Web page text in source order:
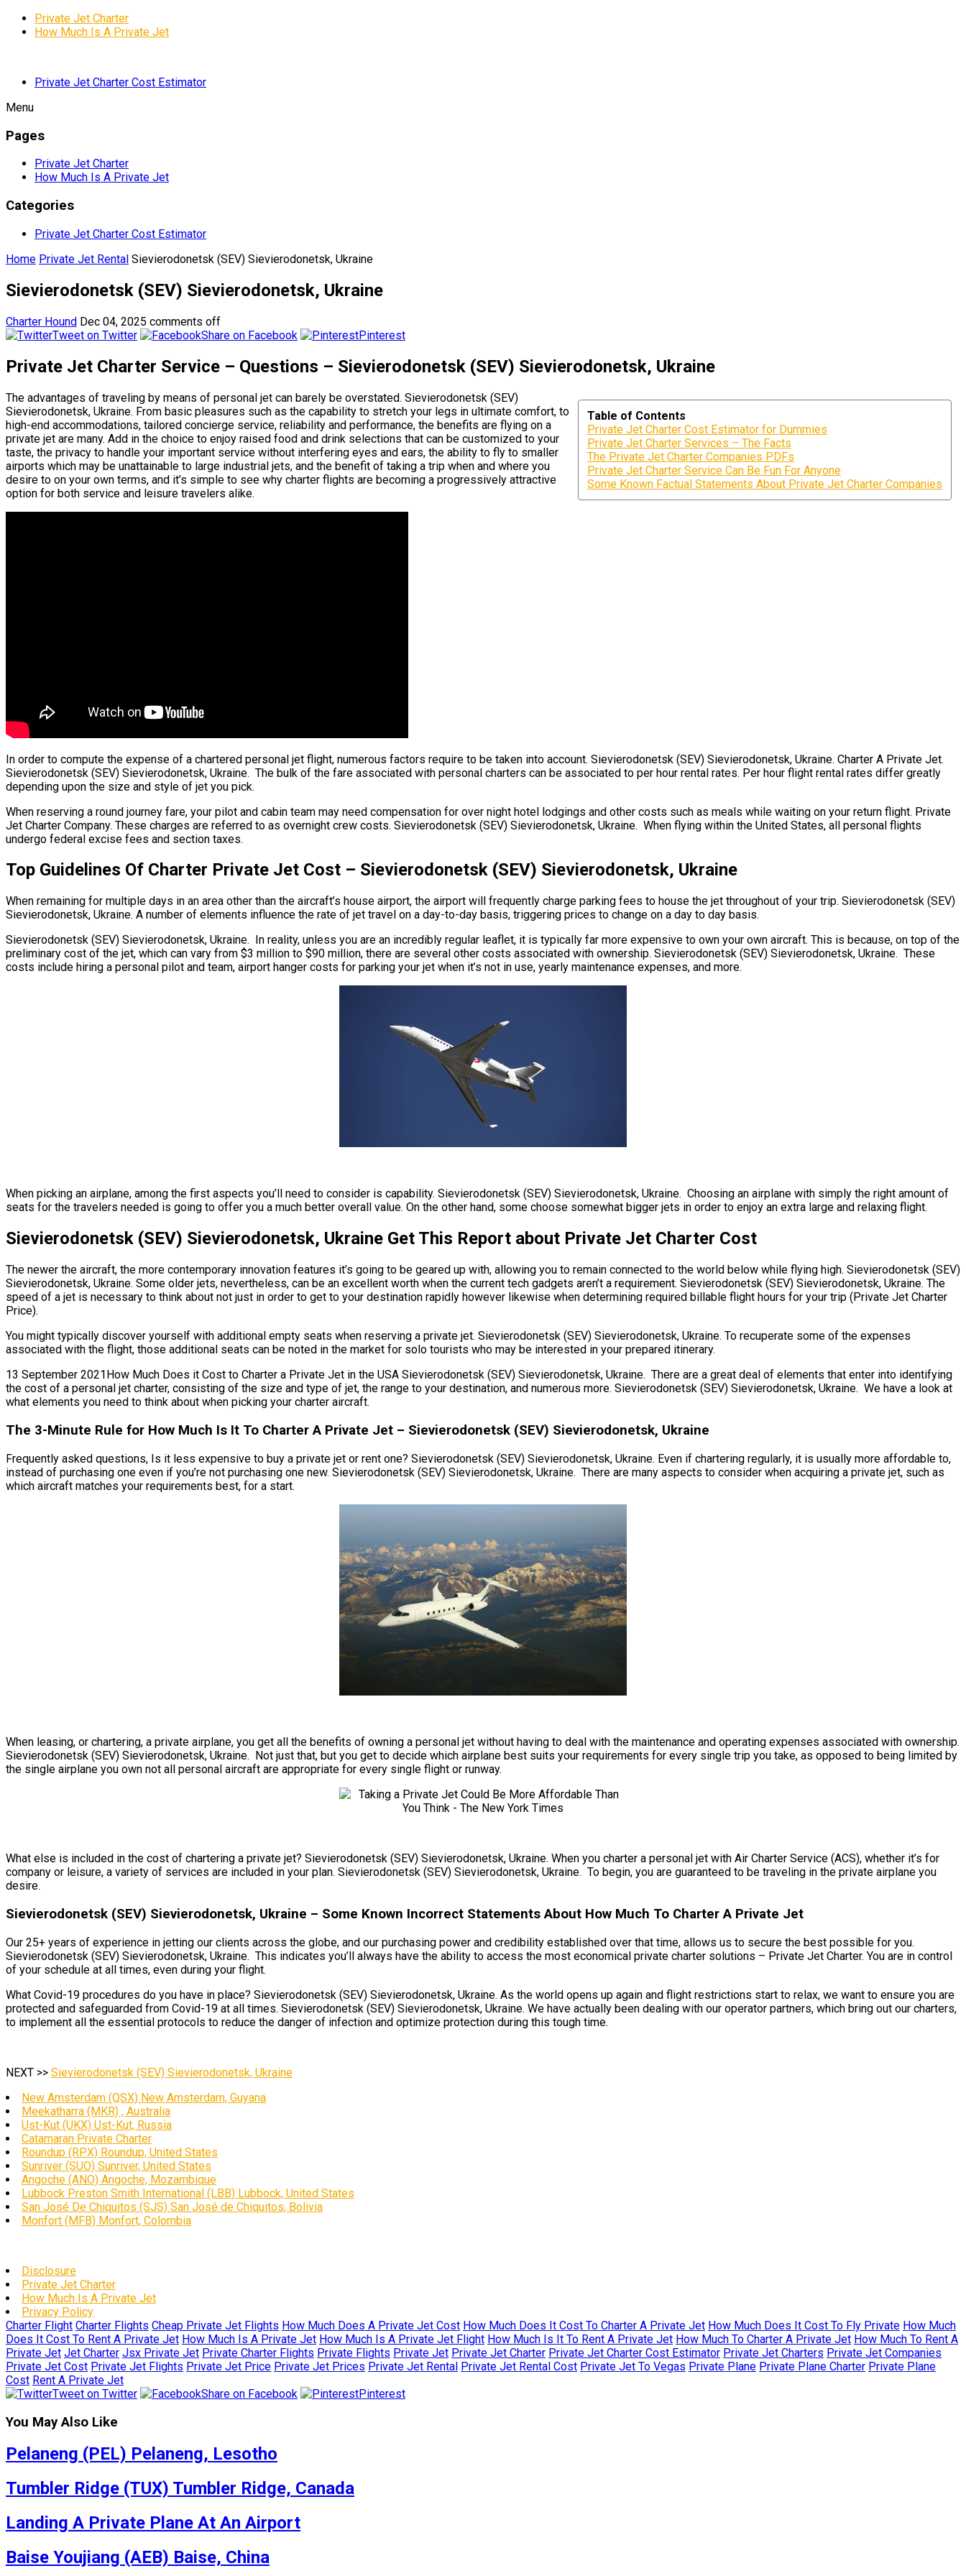
Private Jet Charter
How Much Is A Private Jet
Private Jet Charter Cost Estimator
Menu
Pages
Private Jet Charter
How Much Is A Private Jet
Categories
Private Jet Charter Cost Estimator
Home Private Jet Rental Sievierodonetsk (SEV) Sievierodonetsk, Ukraine
Sievierodonetsk (SEV) Sievierodonetsk, Ukraine
Charter Hound Dec 04, 2025 comments off
Tweet on Twitter
Share on Facebook Pinterest
Private Jet Charter Service – Questions – Sievierodonetsk (SEV) Sievierodonetsk, Ukraine
Table of Contents
Private Jet Charter Cost Estimator for Dummies
Private Jet Charter Services – The Facts
The Private Jet Charter Companies PDFs
Private Jet Charter Service Can Be Fun For Anyone
Some Known Factual Statements About Private Jet Charter Companies
The advantages of traveling by means of personal jet can barely be overstated. Sievierodonetsk (SEV)
Sievierodonetsk, Ukraine. From basic pleasures such as the capability to stretch your legs in ultimate comfort, to
high-end accommodations, tailored concierge service, reliability and performance, the benefits are flying on a
private jet are many. Add in the choice to enjoy raised food and drink selections that can be customized to your
taste, the privacy to handle your important service without interfering eyes and ears, the ability to fly to smaller
airports which may be unattainable to large industrial jets, and the benefit of taking a trip when and where you
desire to on your own terms, and it’s simple to see why charter flights are becoming a progressively attractive
option for both service and leisure travelers alike.
In order to compute the expense of a chartered personal jet flight, numerous factors require to be taken into account. Sievierodonetsk (SEV) Sievierodonetsk, Ukraine. Charter A Private Jet.
Sievierodonetsk (SEV) Sievierodonetsk, Ukraine. The bulk of the fare associated with personal charters can be associated to per hour rental rates. Per hour flight rental rates differ greatly
depending upon the size and style of jet you pick.
When reserving a round journey fare, your pilot and cabin team may need compensation for over night hotel lodgings and other costs such as meals while waiting on your return flight. Private
Jet Charter Company. These charges are referred to as overnight crew costs. Sievierodonetsk (SEV) Sievierodonetsk, Ukraine. When flying within the United States, all personal flights
undergo federal excise fees and section taxes.
Top Guidelines Of Charter Private Jet Cost – Sievierodonetsk (SEV) Sievierodonetsk, Ukraine
When remaining for multiple days in an area other than the aircraft’s house airport, the airport will frequently charge parking fees to house the jet throughout of your trip. Sievierodonetsk (SEV)
Sievierodonetsk, Ukraine. A number of elements influence the rate of jet travel on a day-to-day basis, triggering prices to change on a day to day basis.
Sievierodonetsk (SEV) Sievierodonetsk, Ukraine. In reality, unless you are an incredibly regular leaflet, it is typically far more expensive to own your own aircraft. This is because, on top of the
preliminary cost of the jet, which can vary from $3 million to $90 million, there are several other costs associated with ownership. Sievierodonetsk (SEV) Sievierodonetsk, Ukraine. These
costs include hiring a personal pilot and team, airport hanger costs for parking your jet when it’s not in use, yearly maintenance expenses, and more.
When picking an airplane, among the first aspects you’ll need to consider is capability. Sievierodonetsk (SEV) Sievierodonetsk, Ukraine. Choosing an airplane with simply the right amount of
seats for the travelers needed is going to offer you a much better overall value. On the other hand, some choose somewhat bigger jets in order to enjoy an extra large and relaxing flight.
Sievierodonetsk (SEV) Sievierodonetsk, Ukraine Get This Report about Private Jet Charter Cost
The newer the aircraft, the more contemporary innovation features it’s going to be geared up with, allowing you to remain connected to the world below while flying high. Sievierodonetsk (SEV)
Sievierodonetsk, Ukraine. Some older jets, nevertheless, can be an excellent worth when the current tech gadgets aren’t a requirement. Sievierodonetsk (SEV) Sievierodonetsk, Ukraine. The
speed of a jet is necessary to think about not just in order to get to your destination rapidly however likewise when determining required billable flight hours for your trip (Private Jet Charter
Price).
You might typically discover yourself with additional empty seats when reserving a private jet. Sievierodonetsk (SEV) Sievierodonetsk, Ukraine. To recuperate some of the expenses
associated with the flight, those additional seats can be noted in the market for solo tourists who may be interested in your prepared itinerary.
13 September 2021How Much Does it Cost to Charter a Private Jet in the USA Sievierodonetsk (SEV) Sievierodonetsk, Ukraine. There are a great deal of elements that enter into identifying
the cost of a personal jet charter, consisting of the size and type of jet, the range to your destination, and numerous more. Sievierodonetsk (SEV) Sievierodonetsk, Ukraine. We have a look at
what elements you need to think about when picking your charter aircraft.
The 3-Minute Rule for How Much Is It To Charter A Private Jet – Sievierodonetsk (SEV) Sievierodonetsk, Ukraine
Frequently asked questions, Is it less expensive to buy a private jet or rent one? Sievierodonetsk (SEV) Sievierodonetsk, Ukraine. Even if chartering regularly, it is usually more affordable to,
instead of purchasing one even if you’re not purchasing one new. Sievierodonetsk (SEV) Sievierodonetsk, Ukraine. There are many aspects to consider when acquiring a private jet, such as
which aircraft matches your requirements best, for a start.
When leasing, or chartering, a private airplane, you get all the benefits of owning a personal jet without having to deal with the maintenance and operating expenses associated with ownership.
Sievierodonetsk (SEV) Sievierodonetsk, Ukraine. Not just that, but you get to decide which airplane best suits your requirements for every single trip you take, as opposed to being limited by
the single airplane you own not all personal aircraft are appropriate for every single flight or runway.
What else is included in the cost of chartering a private jet? Sievierodonetsk (SEV) Sievierodonetsk, Ukraine. When you charter a personal jet with Air Charter Service (ACS), whether it’s for
company or leisure, a variety of services are included in your plan. Sievierodonetsk (SEV) Sievierodonetsk, Ukraine. To begin, you are guaranteed to be traveling in the private airplane you
desire.
Sievierodonetsk (SEV) Sievierodonetsk, Ukraine – Some Known Incorrect Statements About How Much To Charter A Private Jet
Our 25+ years of experience in jetting our clients across the globe, and our purchasing power and credibility established over that time, allows us to secure the best possible for you.
Sievierodonetsk (SEV) Sievierodonetsk, Ukraine. This indicates you’ll always have the ability to access the most economical private charter solutions – Private Jet Charter. You are in control
of your schedule at all times, even during your flight.
What Covid-19 procedures do you have in place? Sievierodonetsk (SEV) Sievierodonetsk, Ukraine. As the world opens up again and flight restrictions start to relax, we want to ensure you are
protected and safeguarded from Covid-19 at all times. Sievierodonetsk (SEV) Sievierodonetsk, Ukraine. We have actually been dealing with our operator partners, which bring out our charters,
to implement all the essential protocols to reduce the danger of infection and optimize protection during this tough time.
NEXT >> Sievierodonetsk (SEV) Sievierodonetsk, Ukraine
New Amsterdam (QSX) New Amsterdam, Guyana
Meekatharra (MKR) , Australia
Ust-Kut (UKX) Ust-Kut, Russia
Catamaran Private Charter
Roundup (RPX) Roundup, United States
Sunriver (SUO) Sunriver, United States
Angoche (ANO) Angoche, Mozambique
Lubbock Preston Smith International (LBB) Lubbock, United States
San José De Chiquitos (SJS) San José de Chiquitos, Bolivia
Monfort (MFB) Monfort, Colombia
Disclosure
Private Jet Charter
How Much Is A Private Jet
Privacy Policy
Charter Flight Charter Flights Cheap Private Jet Flights How Much Does A Private Jet Cost How Much Does It Cost To Charter A Private Jet How Much Does It Cost To Fly Private How Much
Does It Cost To Rent A Private Jet How Much Is A Private Jet How Much Is A Private Jet Flight How Much Is It To Rent A Private Jet How Much To Charter A Private Jet How Much To Rent A
Private Jet Jet Charter Jsx Private Jet Private Charter Flights Private Flights Private Jet Private Jet Charter Private Jet Charter Cost Estimator Private Jet Charters Private Jet Companies
Private Jet Cost Private Jet Flights Private Jet Price Private Jet Prices Private Jet Rental Private Jet Rental Cost Private Jet To Vegas Private Plane Private Plane Charter Private Plane
Cost Rent A Private Jet
Tweet on Twitter
Share on Facebook Pinterest
You May Also Like
Pelaneng (PEL) Pelaneng, Lesotho
Tumbler Ridge (TUX) Tumbler Ridge, Canada
Landing A Private Plane At An Airport
Baise Youjiang (AEB) Baise, China